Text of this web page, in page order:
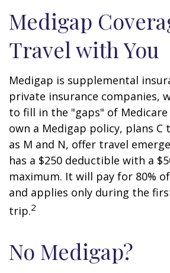
Medigap
Travel with You
Medigap is supplemental
private insurance companies,
to fill in the "gaps" of Medicare
own a Medigap policy, plans C
as M and N, offer travel
has a $250 deductible with a
maximum. It will pay for 80%
and applies only during the
trip.2
No Medigap?